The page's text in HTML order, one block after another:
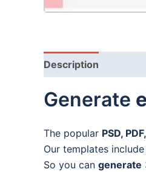
Description
Generate
The popular PSD,
Our templates
So you can generate